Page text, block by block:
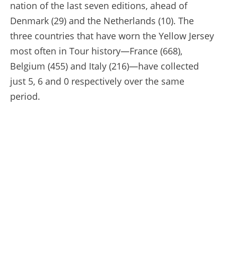
nation of the last seven editions, ahead of
Denmark (29) and the Netherlands (10). The
three countries that have worn the Yellow Jersey
most often in Tour history—France (668),
Belgium (455) and Italy (216)—have collected
just 5, 6 and 0 respectively over the same
period.